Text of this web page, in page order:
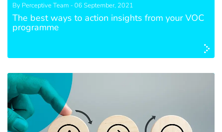
By Perceptive Team - 06 September, 2021
The best ways to action insights from your VOC
programme